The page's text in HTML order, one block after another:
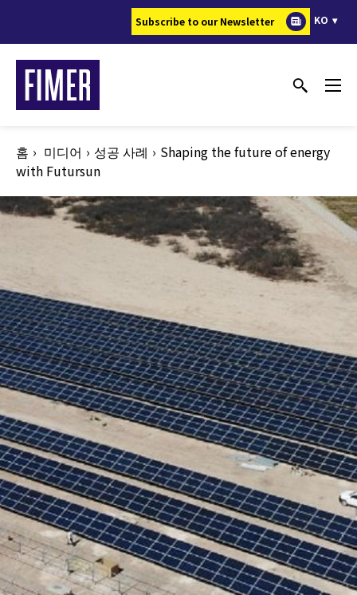
기
Subscribe to our Newsletter KO
홈 미디어 성공 사례
Shaping the future of energy
with Futursun